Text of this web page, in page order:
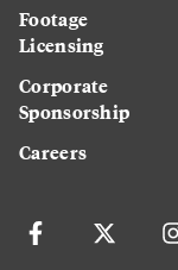
Footage
Licensing
Corporate
Sponsorship
Careers